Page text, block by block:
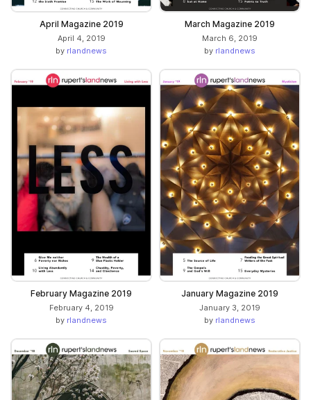
April Magazine 2019
April 4, 2019
by rlandnews
March Magazine 2019
March 6, 2019
by rlandnews
February Magazine 2019
February 4, 2019
by rlandnews
January Magazine 2019
January 3, 2019
by rlandnews